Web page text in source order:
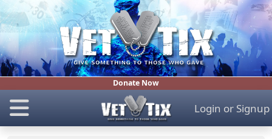
Donate Now
Login or Signup